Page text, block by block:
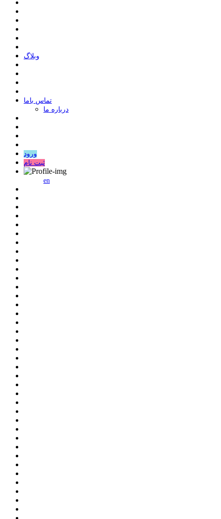
وبلاگ
ﺗﻤﺎﺱ ﺑﺎﻣﺎ
درباره ما
ورود
ثبت نام
en